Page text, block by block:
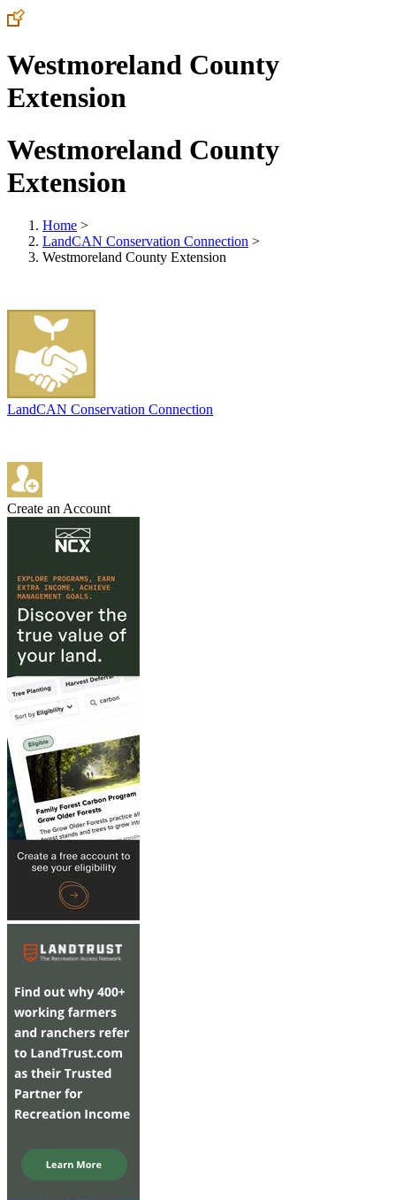
Westmoreland County
Extension
Westmoreland County
Extension
Home >
LandCAN Conservation Connection >
Westmoreland County Extension
LandCAN Conservation Connection
Create an Account